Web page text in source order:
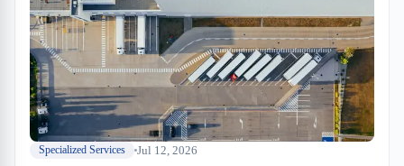
Specialized Services Jul 12, 2026